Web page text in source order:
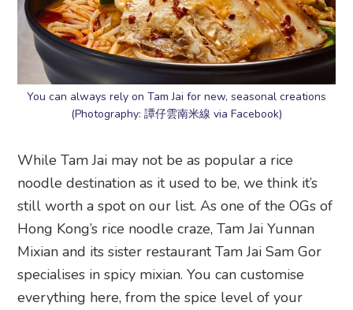
You can always rely on Tam Jai for new, seasonal creations
(Photography: 譚仔雲南米線 via Facebook)
While Tam Jai may not be as popular a rice
noodle destination as it used to be, we think it’s
still worth a spot on our list. As one of the OGs of
Hong Kong’s rice noodle craze, Tam Jai Yunnan
Mixian and its sister restaurant Tam Jai Sam Gor
specialises in spicy mixian. You can customise
everything here, from the spice level of your